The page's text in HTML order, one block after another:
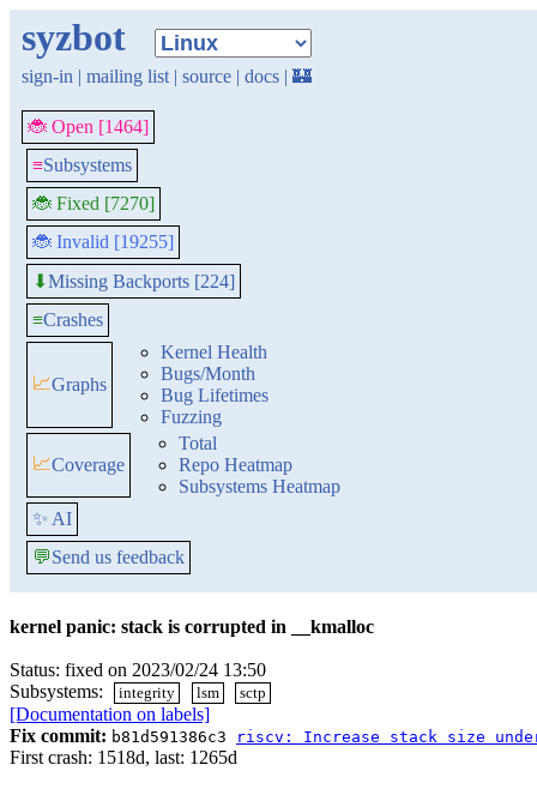
syzbot
sign-in | mailing list | source | docs | 🏰
🐞 Open [1464]
≡Subsystems
🐞 Fixed [7270]
🐞 Invalid [19255]
⬇Missing Backports [224]
≡Crashes
📈Graphs
Kernel Health
Bugs/Month
Bug Lifetimes
Fuzzing
📈Coverage
Total
Repo Heatmap
Subsystems Heatmap
✨ AI
💬Send us feedback
kernel panic: stack is corrupted in __kmalloc
Status: fixed on 2023/02/24 13:50
Subsystems:
integrity lsm sctp
[Documentation on labels]
Fix commit: b81d591386c3 riscv: Increase stack size under
First crash: 1518d, last: 1265d